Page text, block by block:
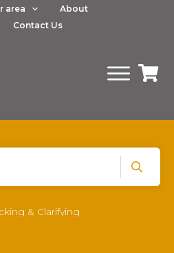
area
About
Contact Us
& Clarifying